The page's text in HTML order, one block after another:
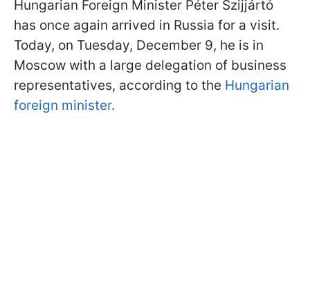
Hungarian Foreign Minister Péter Szijjártó
has once again arrived in Russia for a visit.
Today, on Tuesday, December 9, he is in
Moscow with a large delegation of business
representatives, according to the Hungarian
foreign minister.